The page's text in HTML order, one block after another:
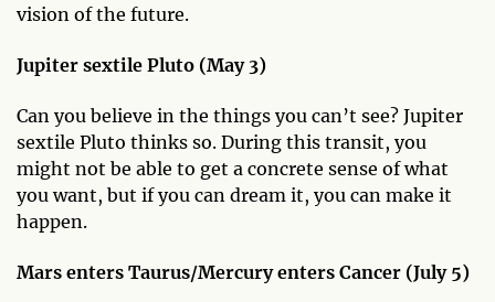
vision of the future.
Jupiter sextile Pluto (May 3)
Can you believe in the things you can’t see? Jupiter
sextile Pluto thinks so. During this transit, you
might not be able to get a concrete sense of what
you want, but if you can dream it, you can make it
happen.
Mars enters Taurus/Mercury enters Cancer (July 5)